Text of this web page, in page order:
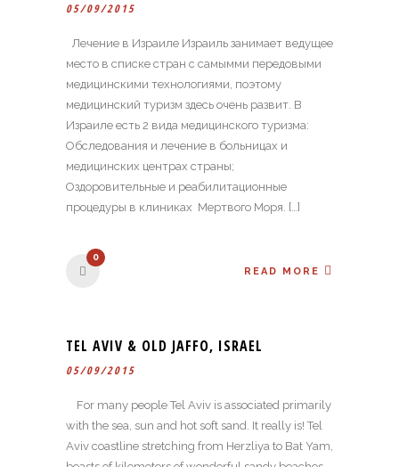
05/09/2015
Лечение в Израиле Израиль занимает ведущее
место в списке стран c самымми передовыми
медицинскими технологиями, поэтому
медицинский туризм здесь очень развит. В
Израиле есть 2 вида медицинского туризма:
Обследования и лечение в больницах и
медицинских центрах страны;
Оздоровительные и реабилитационные
процедуры в клиниках Мертвого Моря. […]
0
READ MORE
TEL AVIV & OLD JAFFO, ISRAEL
05/09/2015
For many people Tel Aviv is associated primarily
with the sea, sun and hot soft sand. It really is! Tel
Aviv coastline stretching from Herzliya to Bat Yam,